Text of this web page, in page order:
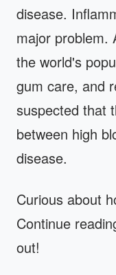
disease.
major problem.
the world's
gum care, and
suspected that
between high
disease.
Curious about
Continue
out!